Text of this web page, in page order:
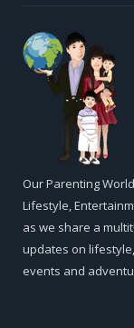
Our Parenting
Lifestyle,
as we share a
updates on
events and